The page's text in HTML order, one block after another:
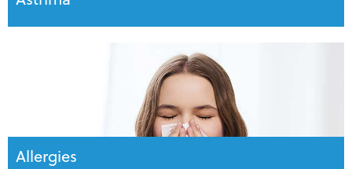
Allergies